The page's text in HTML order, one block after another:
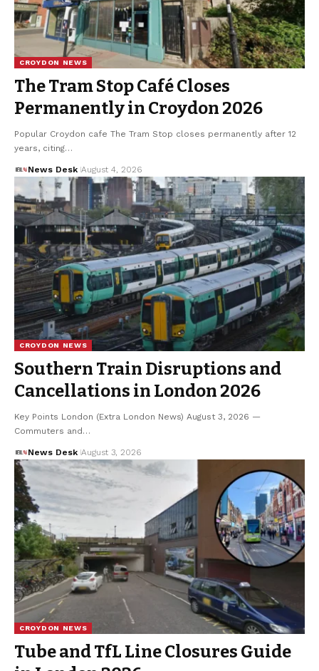
CROYDON NEWS
The Tram Stop Café Closes
Permanently in Croydon 2026
Popular Croydon cafe The Tram Stop closes permanently after 12
years, citing…
News Desk August 4, 2026
CROYDON NEWS
Southern Train Disruptions and
Cancellations in London 2026
Key Points London (Extra London News) August 3, 2026 —
Commuters and…
News Desk August 3, 2026
CROYDON NEWS
Tube and TfL Line Closures Guide